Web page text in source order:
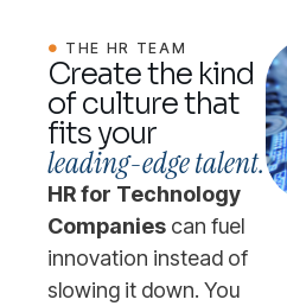
THE HR TEAM
Create the kind
of culture that
fits your
leading-edge talent.
HR for Technology
Companies can fuel
innovation instead of
slowing it down. You